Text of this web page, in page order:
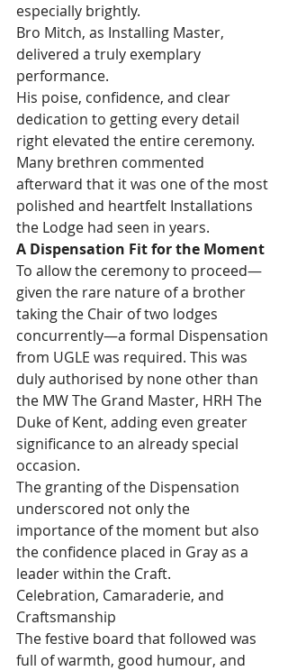
especially brightly.
Bro Mitch, as Installing Master,
delivered a truly exemplary
performance.
His poise, confidence, and clear
dedication to getting every detail
right elevated the entire ceremony.
Many brethren commented
afterward that it was one of the most
polished and heartfelt Installations
the Lodge had seen in years.
A Dispensation Fit for the Moment
To allow the ceremony to proceed—
given the rare nature of a brother
taking the Chair of two lodges
concurrently—a formal Dispensation
from UGLE was required. This was
duly authorised by none other than
the MW The Grand Master, HRH The
Duke of Kent, adding even greater
significance to an already special
occasion.
The granting of the Dispensation
underscored not only the
importance of the moment but also
the confidence placed in Gray as a
leader within the Craft.
Celebration, Camaraderie, and
Craftsmanship
The festive board that followed was
full of warmth, good humour, and